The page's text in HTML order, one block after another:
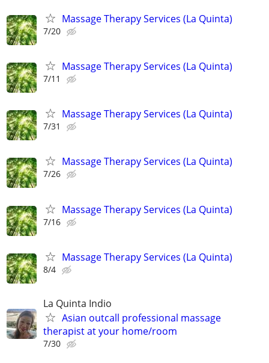
Massage Therapy Services (La Quinta)
7/20
Massage Therapy Services (La Quinta)
7/11
Massage Therapy Services (La Quinta)
7/31
Massage Therapy Services (La Quinta)
7/26
Massage Therapy Services (La Quinta)
7/16
Massage Therapy Services (La Quinta)
8/4
La Quinta Indio
Asian outcall professional massage
therapist at your home/room
7/30